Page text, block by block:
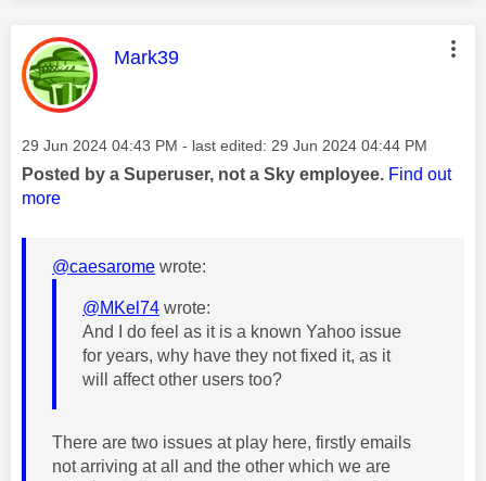
This message was authored by:
Mark39
Message posted on
‎29 Jun 2024 04:43 PM - last edited: ‎29 Jun 2024 04:44 PM
Posted by a Superuser, not a Sky employee. Find out
more
@caesarome wrote:
@MKel74 wrote:
And I do feel as it is a known Yahoo issue
for years, why have they not fixed it, as it
will affect other users too?
There are two issues at play here, firstly emails
not arriving at all and the other which we are